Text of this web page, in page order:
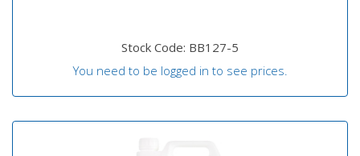
Stock Code: BB127-5
You need to be logged in to see prices.